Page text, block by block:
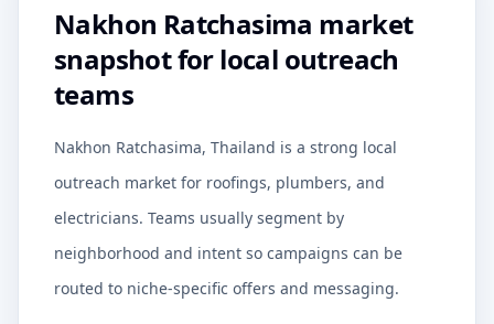
Nakhon Ratchasima market
snapshot for local outreach
teams
Nakhon Ratchasima, Thailand is a strong local
outreach market for roofings, plumbers, and
electricians. Teams usually segment by
neighborhood and intent so campaigns can be
routed to niche-specific offers and messaging.